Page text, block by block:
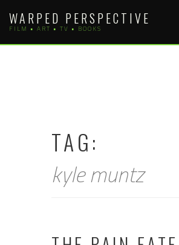
content
WARPED PERSPECTIVE
FILM • ART • TV • BOOKS
TAG:
kyle muntz